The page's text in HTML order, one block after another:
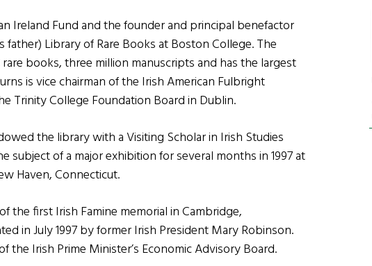
Ireland Fund and the founder and principal benefactor
father) Library of Rare Books at Boston College. The
books, three million manuscripts and has the largest
is vice chairman of the Irish American Fulbright
Trinity College Foundation Board in Dublin.
the library with a Visiting Scholar in Irish Studies
subject of a major exhibition for several months in 1997 at
Haven, Connecticut.
the first Irish Famine memorial in Cambridge,
in July 1997 by former Irish President Mary Robinson.
the Irish Prime Minister’s Economic Advisory Board.